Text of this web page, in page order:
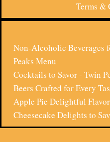
Terms &
Non-Alcoholic Beverages
Peaks Menu
Cocktails to Savor - Twin
Beers Crafted for Every
Apple Pie Delightful
Cheesecake Delights to